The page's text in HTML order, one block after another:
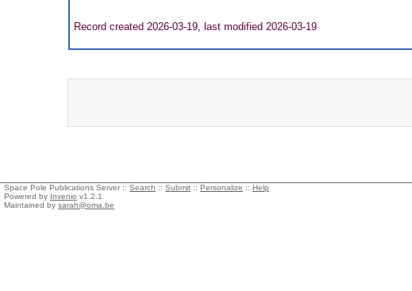
Record created 2026-03-19, last modified 2026-03-19
Space Pole Publications Server :: Search :: Submit :: Personalize :: Help
Powered by Invenio v1.2.1
Maintained by sarah@oma.be